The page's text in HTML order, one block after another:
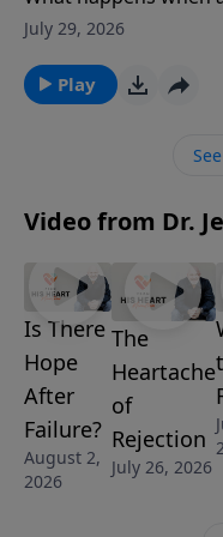
Pastor Jeff Schreve
believers to stand in
From Elijah on
to return
July 29, 2026
Play
Video from Dr.
Is There
Hope
After
Failure?
August 2,
2026
The
Heartache
of
Rejection
July 26, 2026